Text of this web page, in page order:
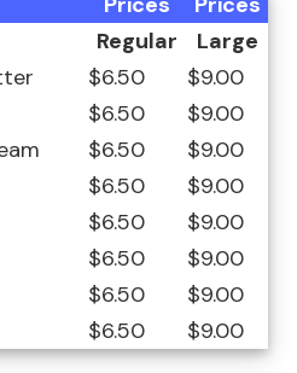
Regular
Large
$6.50
$9.00
$6.50
$9.00
$6.50
$9.00
$6.50
$9.00
$6.50
$9.00
$6.50
$9.00
$6.50
$9.00
$6.50 $9.00